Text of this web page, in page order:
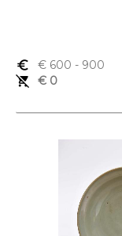
euro_symbol € 600 - 900
remove_shopping_cart
€ 0